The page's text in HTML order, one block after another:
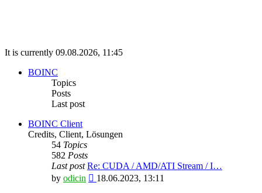
It is currently 09.08.2026, 11:45
BOINC
Topics
Posts
Last post
BOINC Client
Credits, Client, Lösungen
54 Topics
582 Posts
Last post Re: CUDA / AMD/ATI Stream / I…
by odicin
View
18.06.2023, 13:11